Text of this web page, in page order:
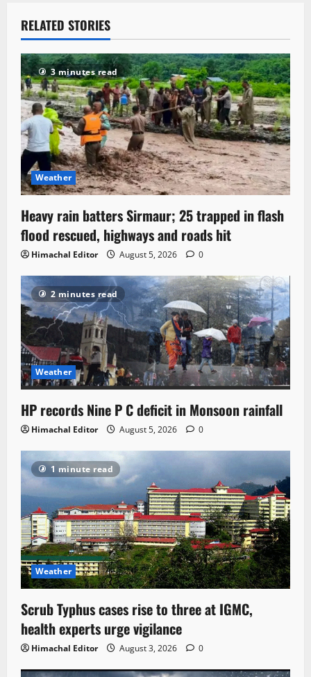
RELATED STORIES
3 minutes read
Weather
Heavy rain batters Sirmaur; 25 trapped in flash
flood rescued, highways and roads hit
Himachal Editor August 5, 2026 0
2 minutes read
Weather
HP records Nine P C deficit in Monsoon rainfall
Himachal Editor August 5, 2026 0
1 minute read
Weather
Scrub Typhus cases rise to three at IGMC,
health experts urge vigilance
Himachal Editor August 3, 2026 0